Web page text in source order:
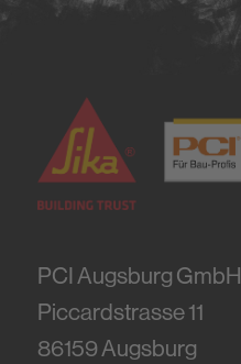
PCI Augsburg GmbH
Piccardstrasse 11
86159Augsburg